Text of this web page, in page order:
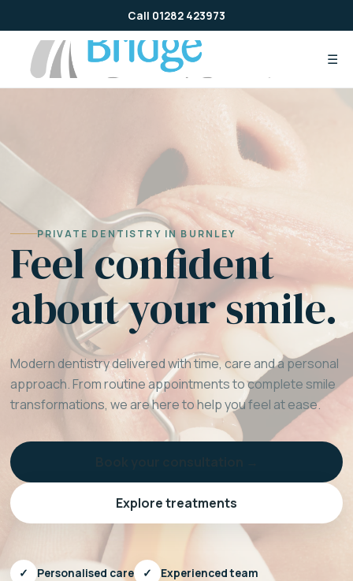
to
content
Call 01282 423973
☰
PRIVATE DENTISTRY IN BURNLEY
Feel confident
about your smile.
Modern dentistry delivered with time, care and a personal
approach. From routine appointments to complete smile
transformations, we are here to help you feel at ease.
Explore treatments
✓ Personalised care ✓
Experienced team